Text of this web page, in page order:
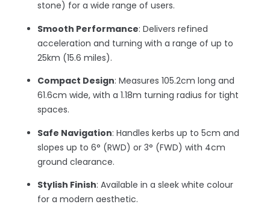
stone) for a wide range of users.
Smooth Performance: Delivers refined
acceleration and turning with a range of up to
25km (15.6 miles).
Compact Design: Measures 105.2cm long and
61.6cm wide, with a 1.18m turning radius for tight
spaces.
Safe Navigation: Handles kerbs up to 5cm and
slopes up to 6° (RWD) or 3° (FWD) with 4cm
ground clearance.
Stylish Finish: Available in a sleek white colour
for a modern aesthetic.